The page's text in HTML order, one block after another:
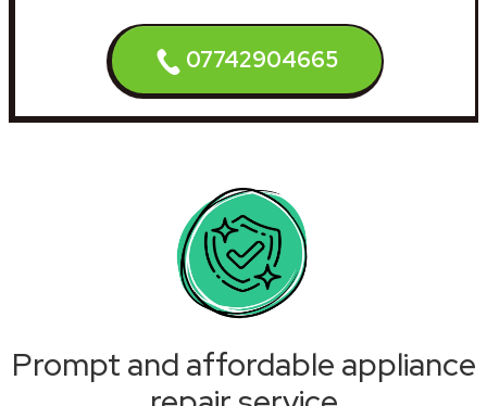
07742904665
Prompt and affordable appliance